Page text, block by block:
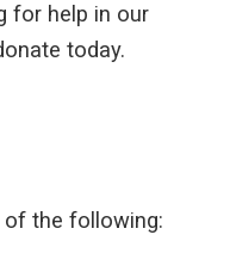
for help in our
today.
the following: